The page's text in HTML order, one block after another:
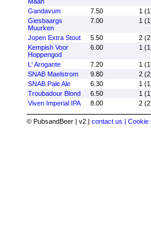
Gandavum 7.50
1
Giesbaargs
Muurken
7.00 1
Jopen Extra Stout 5.50
2
Kempish Voor
Hoppengod
6.00 1
L' Arogante 7.20
1
SNAB Maelstrom
9.80
2
SNAB Pale Ale
6.30
1
Troubadour Blond
6.50
1
Viven Imperial IPA
8.00 2
© PubsandBeer | v2 | contact us | Cookie